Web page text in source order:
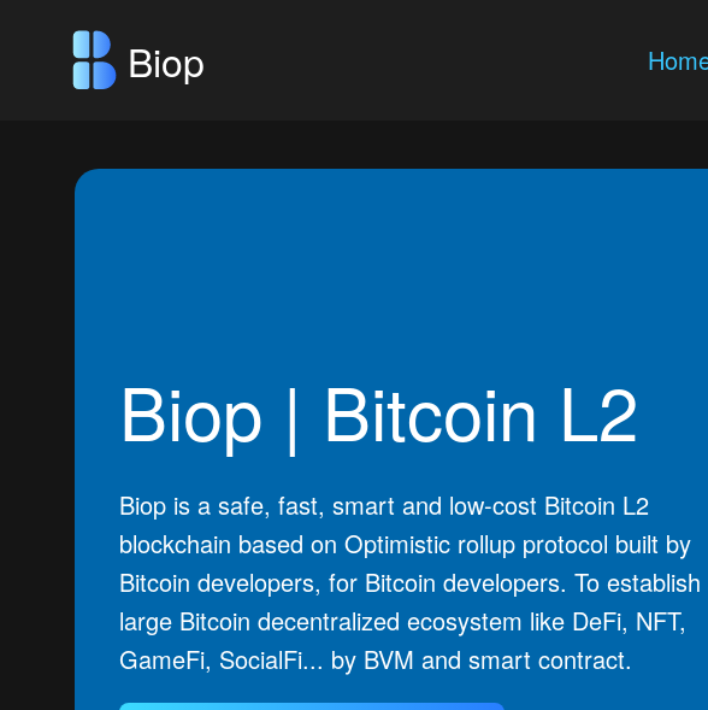
Biop
Biop | Bitcoin L2
Biop is a safe, fast, smart and low-cost Bitcoin L2
blockchain based on Optimistic rollup protocol built by
Bitcoin developers, for Bitcoin developers. To establish
large Bitcoin decentralized ecosystem like DeFi, NFT,
GameFi, SocialFi... by BVM and smart contract.